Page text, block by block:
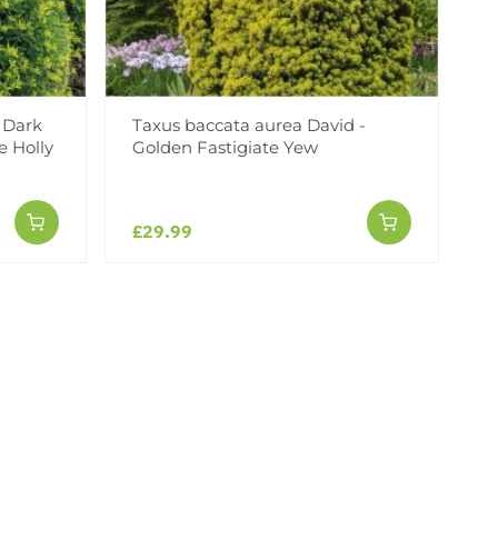
Holly
Taxus baccata aurea David -
Golden Fastigiate Yew
£29.99